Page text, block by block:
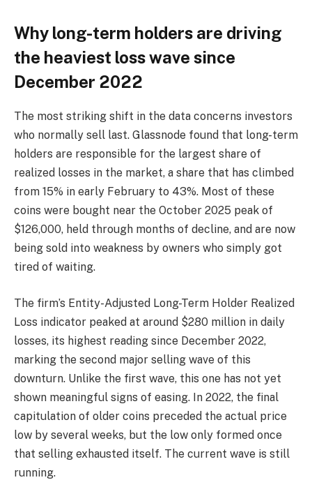
Why long-term holders are driving
the heaviest loss wave since
December 2022
The most striking shift in the data concerns investors
who normally sell last. Glassnode found that long-term
holders are responsible for the largest share of
realized losses in the market, a share that has climbed
from 15% in early February to 43%. Most of these
coins were bought near the October 2025 peak of
$126,000, held through months of decline, and are now
being sold into weakness by owners who simply got
tired of waiting.
The firm’s Entity-Adjusted Long-Term Holder Realized
Loss indicator peaked at around $280 million in daily
losses, its highest reading since December 2022,
marking the second major selling wave of this
downturn. Unlike the first wave, this one has not yet
shown meaningful signs of easing. In 2022, the final
capitulation of older coins preceded the actual price
low by several weeks, but the low only formed once
that selling exhausted itself. The current wave is still
running.